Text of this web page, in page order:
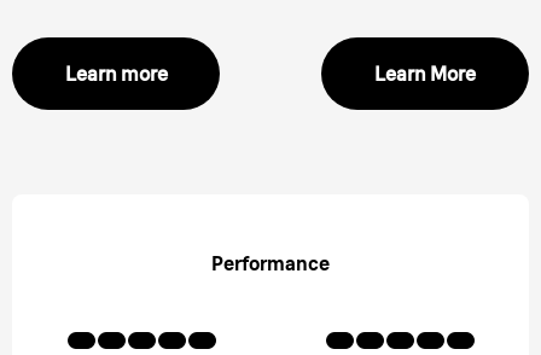
Learn more Learn More
Performance